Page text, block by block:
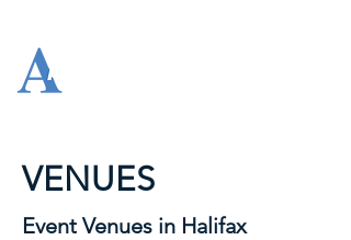
VENUES
Event Venues in Halifax